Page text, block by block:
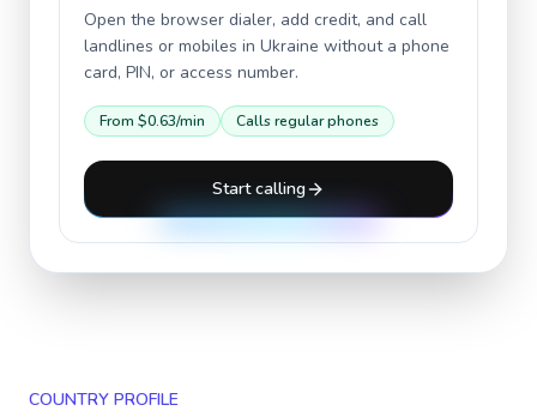
Open the browser dialer, add credit, and call
landlines or mobiles in Ukraine without a phone
card, PIN, or access number.
From $0.63/min Calls regular phones
Start calling
COUNTRY PROFILE